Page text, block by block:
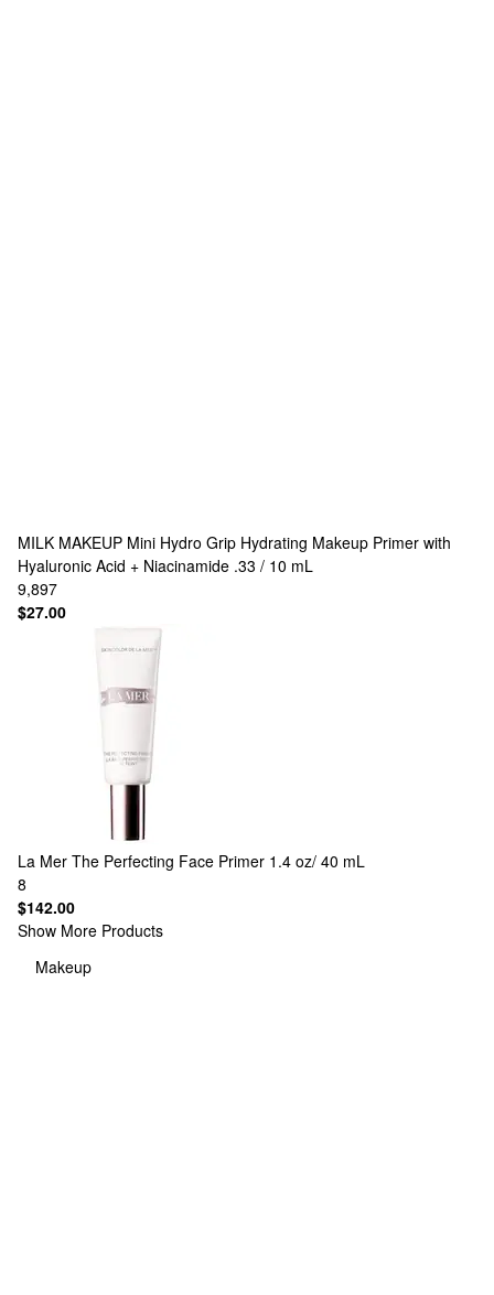
MILK MAKEUP Mini Hydro Grip Hydrating Makeup Primer with
Hyaluronic Acid + Niacinamide .33 / 10 mL
9,897
$27.00
La Mer The Perfecting Face Primer 1.4 oz/ 40 mL
8
$142.00
Show More Products
Makeup